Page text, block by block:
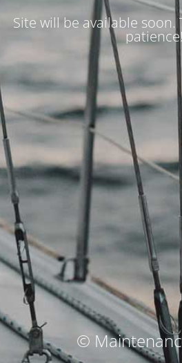
Site will be available soon.
patience!
©